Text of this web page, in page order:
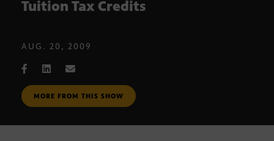
Tuition Tax Credits
AUG. 20, 2009
MORE FROM THIS SHOW